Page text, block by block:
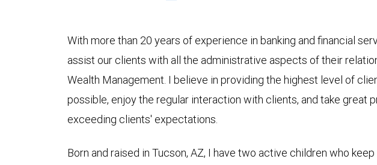
With more than 20 years of experience in banking and financial
assist our clients with all the administrative aspects of their
Wealth Management. I believe in providing the highest level of
possible, enjoy the regular interaction with clients, and take great
exceeding clients' expectations.
Born and raised in Tucson, AZ, I have two active children who